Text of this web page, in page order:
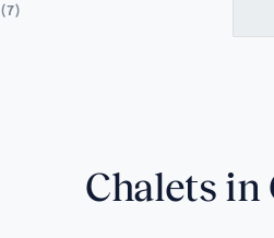
(7)
Chalets in